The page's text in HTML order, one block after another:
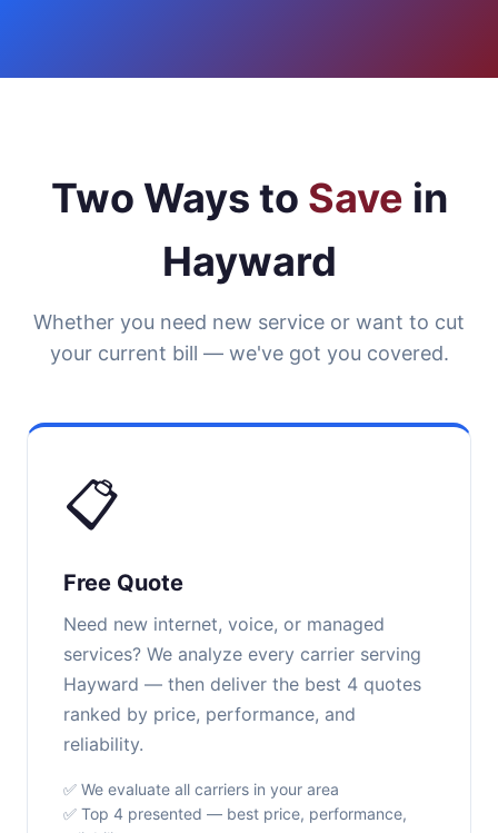
Two Ways to Save in
Hayward
Whether you need new service or want to cut
your current bill — we've got you covered.
📋
Free Quote
Need new internet, voice, or managed
services? We analyze every carrier serving
Hayward — then deliver the best 4 quotes
ranked by price, performance, and
reliability.
✅ We evaluate all carriers in your area
✅ Top 4 presented — best price, performance,